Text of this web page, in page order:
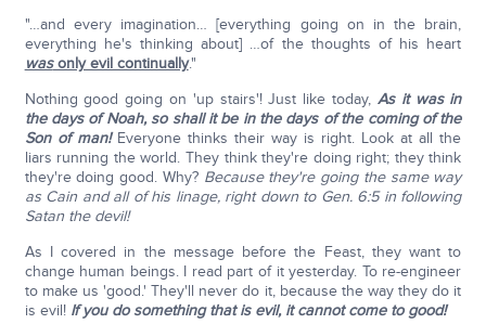
"…and every imagination… [everything going on in the brain,
everything he's thinking about] …of the thoughts of his heart
wasonly evil continually."
Nothing good going on 'up stairs'! Just like today, As it was in
the days of Noah, so shall it be in the days of the coming of the
Son of man!Everyone thinks their way is right. Look at all the
liars running the world. They think they're doing right; they think
they're doing good. Why? Because they're going the same way
as Cain and all of his linage, right down to Gen. 6:5 in following
Satan the devil!
As I covered in the message before the Feast, they want to
change human beings. I read part of it yesterday. To re-engineer
to make us 'good.' They'll never do it, because the way they do it
is evil! If you do something that is evil, it cannot come to good!